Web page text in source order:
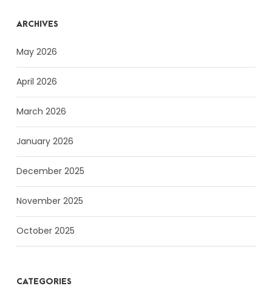
ARCHIVES
May 2026
April 2026
March 2026
January 2026
December 2025
November 2025
October 2025
CATEGORIES